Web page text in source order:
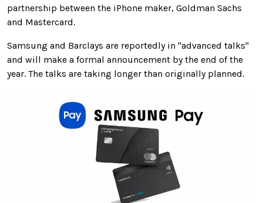
partnership between the iPhone maker, Goldman Sachs
and Mastercard.
Samsung and Barclays are reportedly in "advanced talks"
and will make a formal announcement by the end of the
year. The talks are taking longer than originally planned.